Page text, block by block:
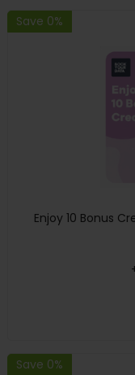
Save 0%
Enjoy 10 Bonus
Save 0%